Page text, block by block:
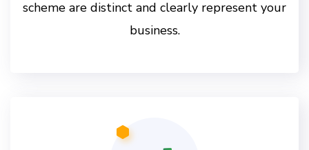
scheme are distinct and clearly represent your
business.